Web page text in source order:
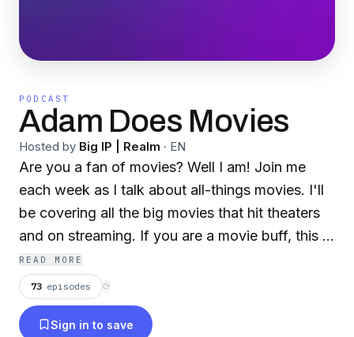
PODCAST
Adam Does Movies
Hosted by Big IP | Realm · EN
Are you a fan of movies? Well I am! Join me
each week as I talk about all-things movies. I'll
be covering all the big movies that hit theaters
and on streaming. If you are a movie buff, this is
the place for you! New Episodes Weekly
READ MORE
73 episodes ⟳
Sign in to save